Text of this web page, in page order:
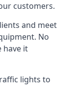
customers.
and meet
No
have it
lights to